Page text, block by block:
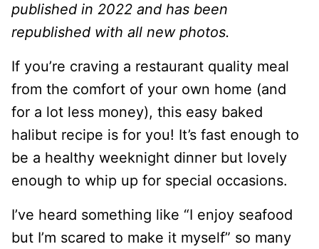
published in 2022 and has been
republished with all new photos.
If you’re craving a restaurant quality meal
from the comfort of your own home (and
for a lot less money), this easy baked
halibut recipe is for you! It’s fast enough to
be a healthy weeknight dinner but lovely
enough to whip up for special occasions.
I’ve heard something like “I enjoy seafood
but I’m scared to make it myself” so many